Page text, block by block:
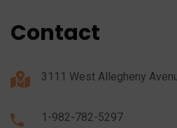
Contact
3111 West Allegheny
1-982-782-5297